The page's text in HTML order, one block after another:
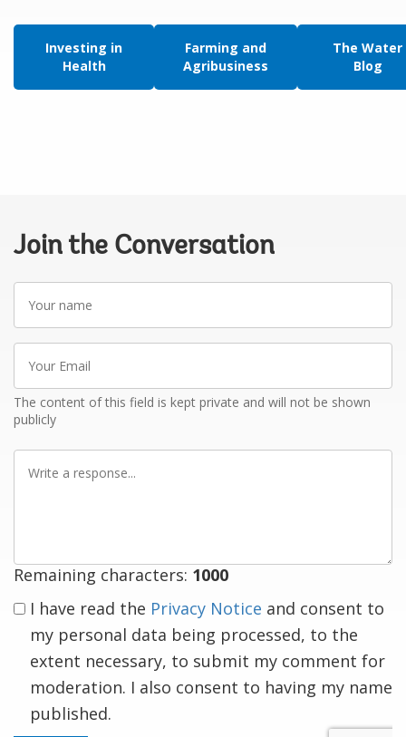
Investing in
Health
Farming and
Agribusiness
The Water
Blog
Join the Conversation
Your
name
Your
Email
The content of this field is kept private and will not be shown
publicly
Write
Remaining characters: 1000
I have read the Privacy Notice and consent to
my personal data being processed, to the
extent necessary, to submit my comment for
moderation. I also consent to having my name
published.